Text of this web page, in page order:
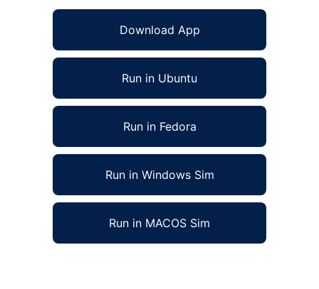
Download App
Run in Ubuntu
Run in Fedora
Run in Windows Sim
Run in MACOS Sim